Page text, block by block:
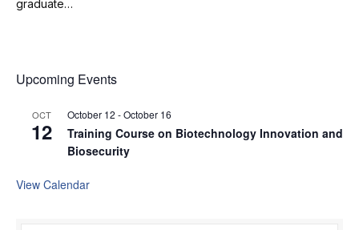
graduate…
Upcoming Events
OCT
12
October 12 -October 16
Training Course on Biotechnology Innovation and
Biosecurity
View Calendar